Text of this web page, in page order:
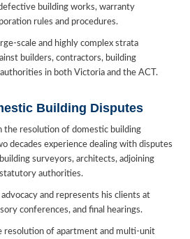
building works, warranty
rules and procedures.
scale and highly complex strata
builders, contractors, building
in both Victoria and the ACT.
Building Disputes
the resolution of domestic building
decades experience dealing with disputes
surveyors, architects, adjoining
authorities.
and represents his clients at
conferences, and final hearings.
resolution of apartment and multi-unit